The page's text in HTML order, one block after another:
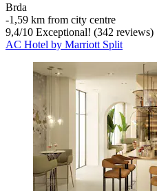
Brda
‐1,59 km from city centre
9,4/10 Exceptional! (342 reviews)
AC Hotel by Marriott Split